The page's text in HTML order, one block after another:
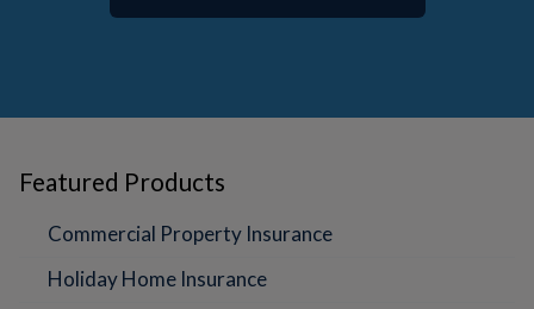
Featured Products
Commercial Property Insurance
Holiday Home Insurance